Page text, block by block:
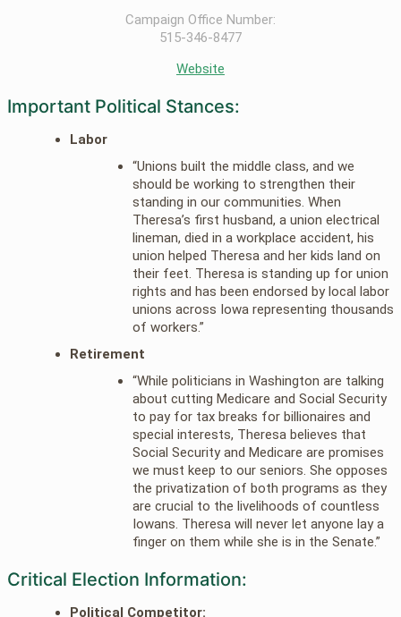
Campaign Office Number:
515-346-8477
Website
Important Political Stances:
Labor
“Unions built the middle class, and we
should be working to strengthen their
standing in our communities. When
Theresa’s first husband, a union electrical
lineman, died in a workplace accident, his
union helped Theresa and her kids land on
their feet. Theresa is standing up for union
rights and has been endorsed by local labor
unions across Iowa representing thousands
of workers.”
Retirement
“While politicians in Washington are talking
about cutting Medicare and Social Security
to pay for tax breaks for billionaires and
special interests, Theresa believes that
Social Security and Medicare are promises
we must keep to our seniors. She opposes
the privatization of both programs as they
are crucial to the livelihoods of countless
Iowans. Theresa will never let anyone lay a
finger on them while she is in the Senate.”
Critical Election Information:
Political Competitor: